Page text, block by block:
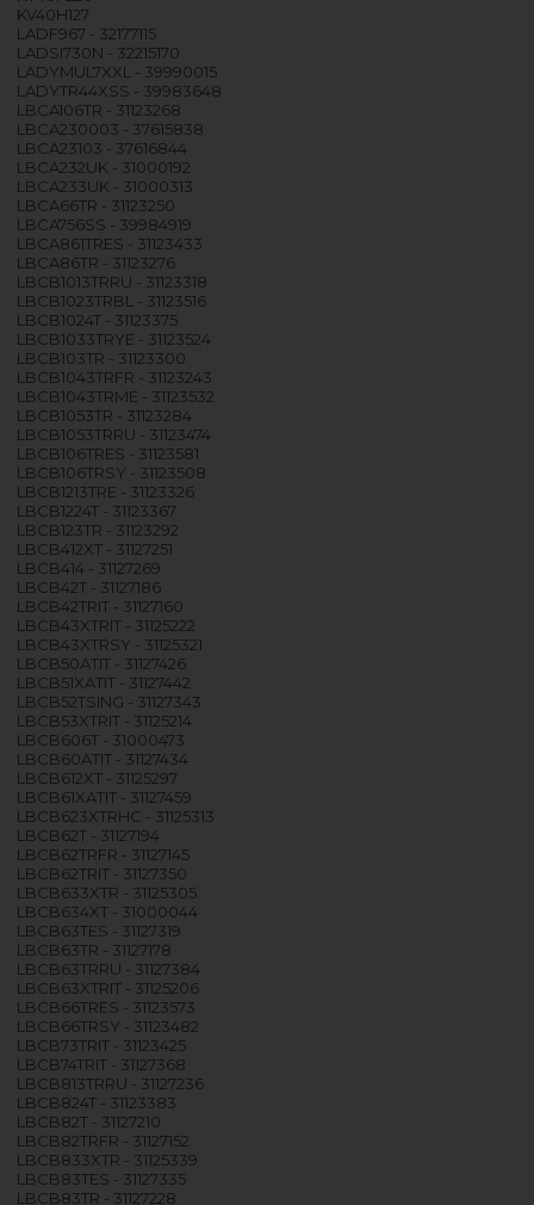
KV40H127
LADF967 - 32177115
LADSI730N - 32215170
LADYMUL7XXL - 39990015
LADYTR44XSS - 39983648
LBCA106TR - 31123268
LBCA230003 - 37615838
LBCA23103 - 37616844
LBCA232UK - 31000192
LBCA233UK - 31000313
LBCA66TR - 31123250
LBCA756SS - 39984919
LBCA861TRES - 31123433
LBCA86TR - 31123276
LBCB1013TRRU - 31123318
LBCB1023TRBL - 31123516
LBCB1024T - 31123375
LBCB1033TRYE - 31123524
LBCB103TR - 31123300
LBCB1043TRFR - 31123243
LBCB1043TRME - 31123532
LBCB1053TR - 31123284
LBCB1053TRRU - 31123474
LBCB106TRES - 31123581
LBCB106TRSY - 31123508
LBCB1213TRE - 31123326
LBCB1224T - 31123367
LBCB123TR - 31123292
LBCB412XT - 31127251
LBCB414 - 31127269
LBCB42T - 31127186
LBCB42TRIT - 31127160
LBCB43XTRIT - 31125222
LBCB43XTRSY - 31125321
LBCB50ATIT - 31127426
LBCB51XATIT - 31127442
LBCB52TSING - 31127343
LBCB53XTRIT - 31125214
LBCB606T - 31000473
LBCB60ATIT - 31127434
LBCB612XT - 31125297
LBCB61XATIT - 31127459
LBCB623XTRHC - 31125313
LBCB62T - 31127194
LBCB62TRFR - 31127145
LBCB62TRIT - 31127350
LBCB633XTR - 31125305
LBCB634XT - 31000044
LBCB63TES - 31127319
LBCB63TR - 31127178
LBCB63TRRU - 31127384
LBCB63XTRIT - 31125206
LBCB66TRES - 31123573
LBCB66TRSY - 31123482
LBCB73TRIT - 31123425
LBCB74TRIT - 31127368
LBCB813TRRU - 31127236
LBCB824T - 31123383
LBCB82T - 31127210
LBCB82TRFR - 31127152
LBCB833XTR - 31125339
LBCB83TES - 31127335
LBCB83TR - 31127228